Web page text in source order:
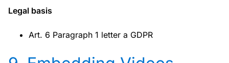
Legal basis
Art. 6 Paragraph 1 letter a GDPR